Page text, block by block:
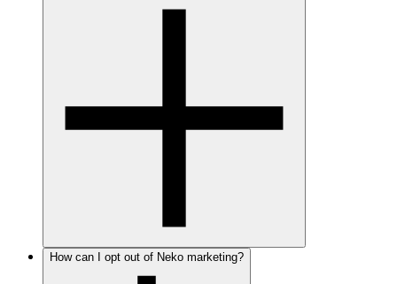
How can I opt out of Neko marketing?